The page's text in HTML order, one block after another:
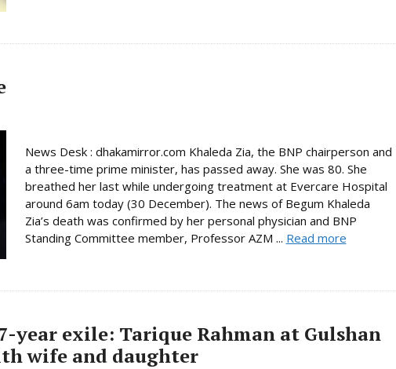
News Desk : dhakamirror.com Khaleda Zia, the BNP chairperson and
a three-time prime minister, has passed away. She was 80. She
breathed her last while undergoing treatment at Evercare Hospital
around 6am today (30 December). The news of Begum Khaleda
Zia’s death was confirmed by her personal physician and BNP
Standing Committee member, Professor AZM ... Read more
year exile: Tarique Rahman at Gulshan
wife and daughter